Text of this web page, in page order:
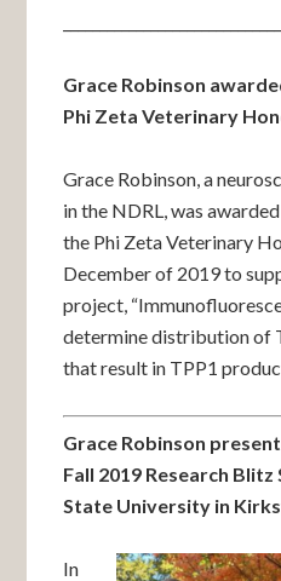
Grace Robinson
Phi Zeta Veterinary
Grace Robinson, a
in the NDRL, was
the Phi Zeta Veterinary
December of 2019 to
project,
determine distribution of
that result in TPP1
Grace Robinson
Fall 2019 Research
State University in
In